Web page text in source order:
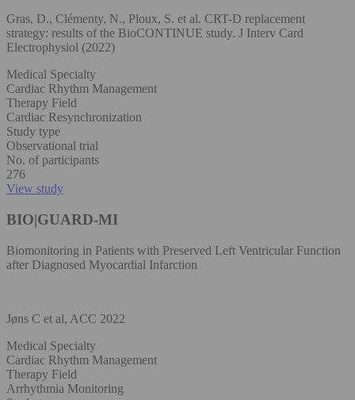
Gras, D., Clémenty, N., Ploux, S. et al. CRT-D replacement
strategy: results of the BioCONTINUE study. J Interv Card
Electrophysiol (2022)
Medical Specialty
Cardiac Rhythm Management
Therapy Field
Cardiac Resynchronization
Study type
Observational trial
No. of participants
276
View study
BIO|GUARD-MI
Biomonitoring in Patients with Preserved Left Ventricular Function
after Diagnosed Myocardial Infarction
Jøns C et al, ACC 2022
Medical Specialty
Cardiac Rhythm Management
Therapy Field
Arrhythmia Monitoring